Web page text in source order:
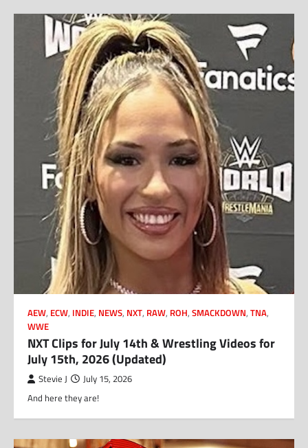
AEW, ECW, INDIE, NEWS, NXT, RAW, ROH, SMACKDOWN, TNA,
WWE
NXT Clips for July 14th & Wrestling Videos for
July 15th, 2026 (Updated)
Stevie J July 15, 2026
And here they are!